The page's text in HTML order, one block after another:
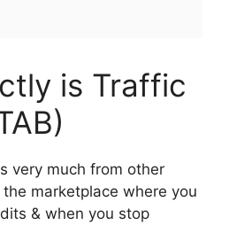
is Traffic
very much from other
marketplace where you
& when you stop